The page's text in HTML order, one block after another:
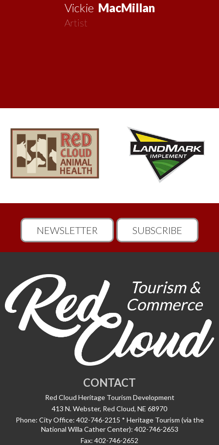
Vickie MacMillan
Artist
NEWSLETTER SUBSCRIBE
CONTACT
Red Cloud Heritage Tourism Development
413 N. Webster, Red Cloud, NE 68970
Phone: City Office: 402-746-2215 * Heritage Tourism (via the
National Willa Cather Center): 402-746-2653
Fax: 402-746-2652